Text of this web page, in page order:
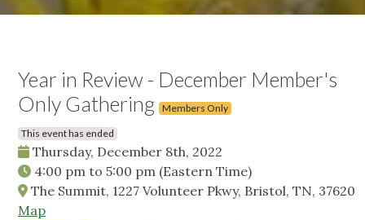
Year in Review - December Member's
Only Gathering
Members Only
This event has ended
Thursday, December 8th, 2022
4:00 pm to 5:00 pm (Eastern Time)
The Summit, 1227 Volunteer Pkwy, Bristol, TN, 37620
Map